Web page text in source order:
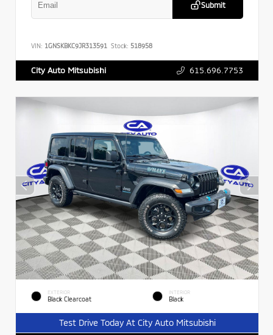
Submit
VIN: 1GNSKBKC9JR313591 Stock: 518958
City Auto Mitsubishi 615.696.7753
EXTERIOR
Black Clearcoat
INTERIOR
Black
Test Drive Today At City Auto Mitsubishi